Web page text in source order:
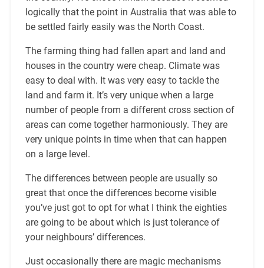
logically that the point in Australia that was able to
be settled fairly easily was the North Coast.
The farming thing had fallen apart and land and
houses in the country were cheap. Climate was
easy to deal with. It was very easy to tackle the
land and farm it. It’s very unique when a large
number of people from a different cross section of
areas can come together harmoniously. They are
very unique points in time when that can happen
on a large level.
The differences between people are usually so
great that once the differences become visible
you’ve just got to opt for what I think the eighties
are going to be about which is just tolerance of
your neighbours’ differences.
Just occasionally there are magic mechanisms